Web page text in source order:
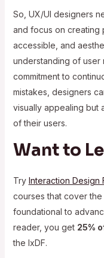
So, UX/UI designers
and focus on creating
accessible, and
understanding of user
commitment to
mistakes, designers
visually appealing but
of their users.
Want to
Try Interaction Design
courses that cover
foundational to
reader, you get 25%
the IxDF.